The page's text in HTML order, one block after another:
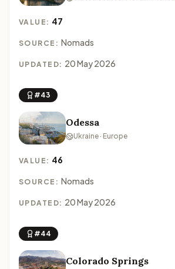
VALUE: 47
SOURCE: Nomads
UPDATED: 20 May 2026
#43
Odessa
Ukraine · Europe
VALUE: 46
SOURCE: Nomads
UPDATED: 20 May 2026
#44
Colorado Springs